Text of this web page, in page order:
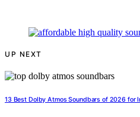
UP NEXT
13 Best Dolby Atmos Soundbars of 2026 for